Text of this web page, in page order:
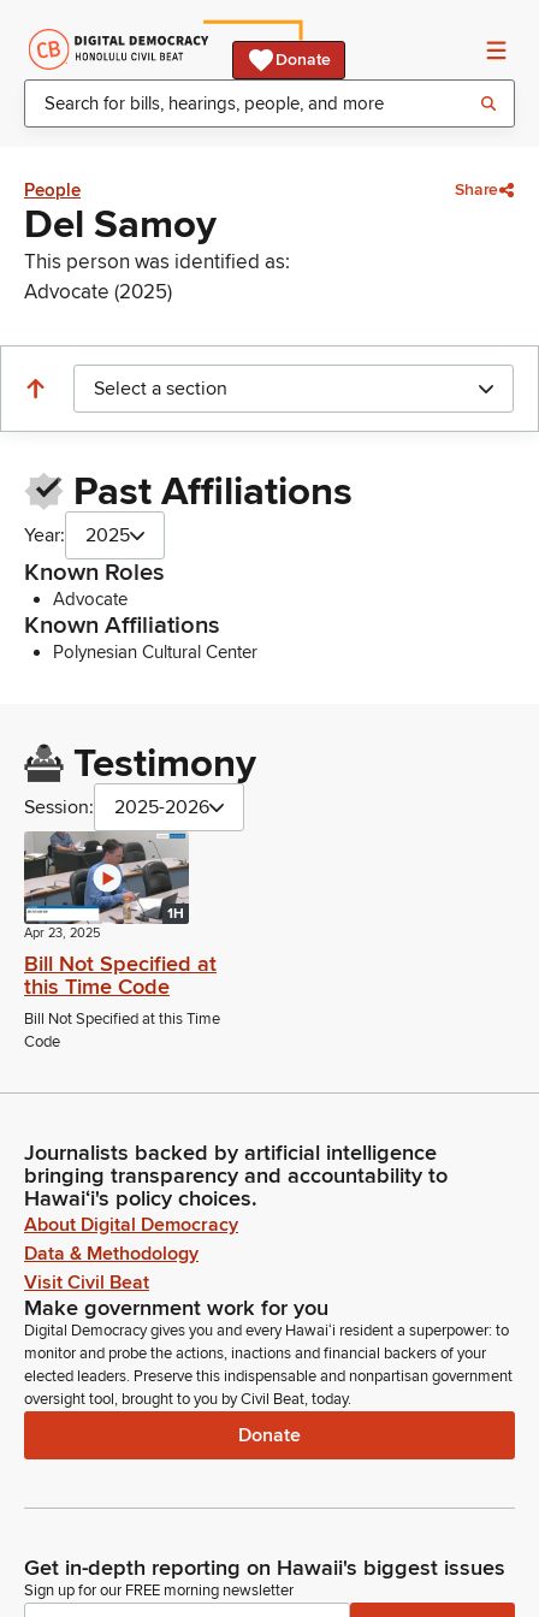
Donate
People Share
Del Samoy
This person was identified as:
Advocate (2025)
Select a section
Past Affiliations
Year: 2025
Known Roles
Advocate
Known Affiliations
Polynesian Cultural Center
Testimony
Session: 2025-2026
1H
Apr 23, 2025
Bill Not Specified at
this Time Code
Bill Not Specified at this Time
Code
Journalists backed by artificial intelligence
bringing transparency and accountability to
Hawaiʻi's policy choices.
About Digital Democracy
Data & Methodology
Visit Civil Beat
Make government work for you
Digital Democracy gives you and every Hawaiʻi resident a superpower: to
monitor and probe the actions, inactions and financial backers of your
elected leaders. Preserve this indispensable and nonpartisan government
oversight tool, brought to you by Civil Beat, today.
Donate
Get in-depth reporting on Hawaii's biggest issues
Sign up for our FREE morning newsletter